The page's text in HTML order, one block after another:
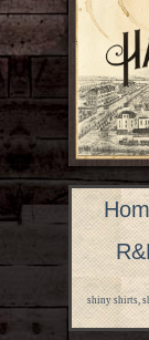
shiny shirts,